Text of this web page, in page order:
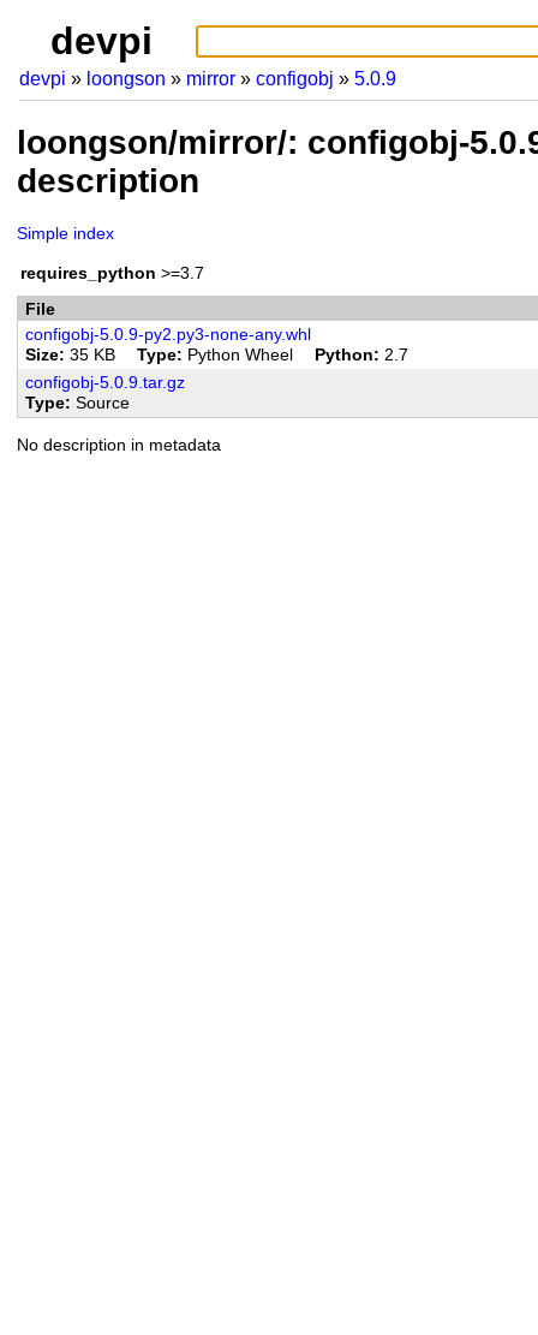
devpi
devpi loongson mirror configobj 5.0.9
loongson/mirror/: configobj-
description
Simple index
requires_python >=3.7
File
configobj-5.0.9-py2.py3-none-any.whl
Size 35 KB Type Python Wheel Python
2.7
configobj-5.0.9.tar.gz
Type Source
No description in metadata